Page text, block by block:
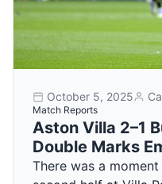
October 5, 2025
Match Reports
Aston Villa 2–1
Double Marks
There was a